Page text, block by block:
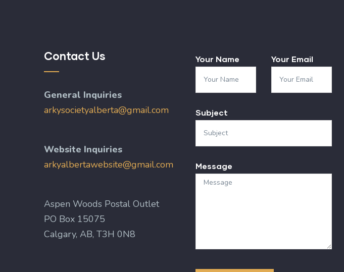
Contact Us
General Inquiries
arkysocietyalberta@gmail.com
Website Inquiries
arkyalbertawebsite@gmail.com
Aspen Woods Postal Outlet
PO Box 15075
Calgary, AB, T3H 0N8
Your Name Your Email
Subject
Message